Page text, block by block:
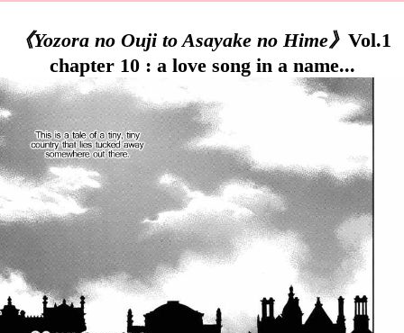
《Yozora no Ouji to Asayake no Hime》 Vol.1
chapter 10 : a love song in a name...